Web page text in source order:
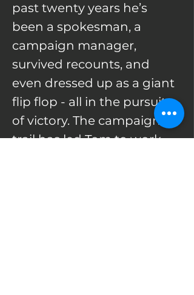
past twenty years he’s
been a spokesman, a
campaign manager,
survived recounts, and
even dressed up as a giant
flip flop - all in the pursuit
of victory. The campaign
trail has led Tom to work